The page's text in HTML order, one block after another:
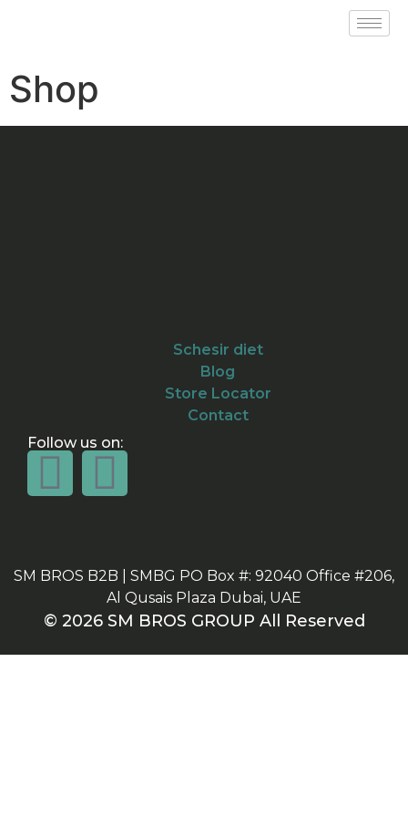
Shop
Schesir diet
Blog
Store Locator
Contact
Follow us on:
SM BROS B2B | SMBG PO Box #: 92040 Office #206,
Al Qusais Plaza Dubai, UAE
© 2026 SM BROS GROUP All Reserved